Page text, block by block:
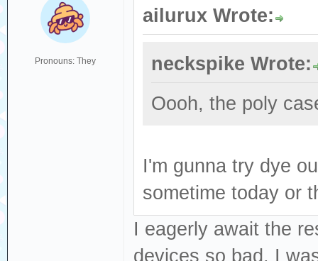
Pronouns: They
ailurux Wrote:
neckspike Wrote:
Oooh, the poly
I'm gunna try dye
sometime today or
I eagerly await the
devices so bad. I